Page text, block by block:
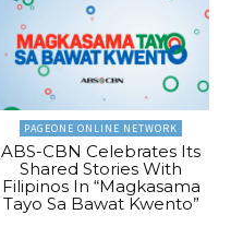
PAGEONE ONLINE NETWORK
ABS-CBN Celebrates Its
Shared Stories With
Filipinos In “Magkasama
Tayo Sa Bawat Kwento”